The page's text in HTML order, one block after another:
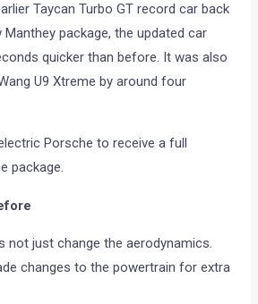
Taycan Turbo GT record car back
Manthey package, the updated car
quicker than before. It was also
U9 Xtreme by around four
Porsche to receive a full
package.
not just change the aerodynamics.
changes to the powertrain for extra